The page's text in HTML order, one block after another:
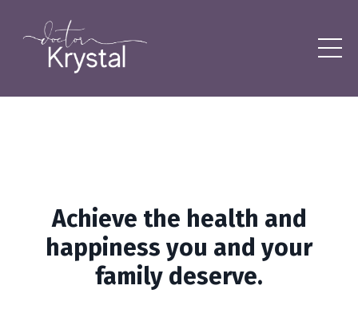
Achieve the health and
happiness you and your
family deserve.